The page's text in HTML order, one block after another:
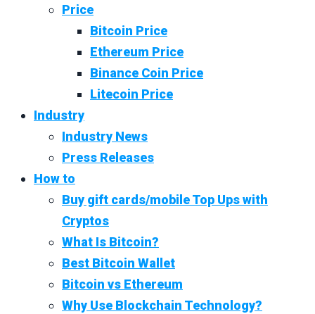
Price
Bitcoin Price
Ethereum Price
Binance Coin Price
Litecoin Price
Industry
Industry News
Press Releases
How to
Buy gift cards/mobile Top Ups with
Cryptos
What Is Bitcoin?
Best Bitcoin Wallet
Bitcoin vs Ethereum
Why Use Blockchain Technology?